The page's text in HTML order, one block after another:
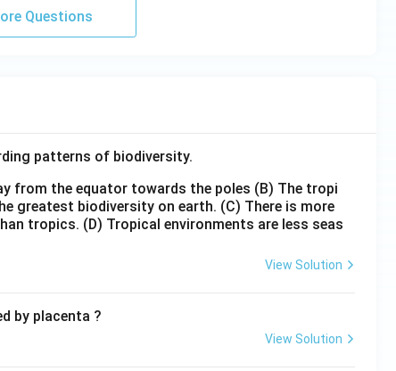
Questions
patterns of biodiversity.
from the equator towards the poles (B) The tropi
greatest biodiversity on earth. (C) There is more
tropics. (D) Tropical environments are less seas
View Solution
by placenta ?
View Solution